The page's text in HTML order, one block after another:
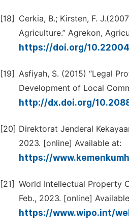
[18]
Cerkia, B.; Kirsten, F.
Agriculture.” Agrekon,
https://doi.org/
[19] Asfiyah, S. (2015) “Legal
Development of Local
http://dx.doi.org/
[20] Direktorat Jenderal
2023. [online] Available at:
https://
[21] World Intellectual Property
Feb., 2023. [online]
https://www.wipo.int/